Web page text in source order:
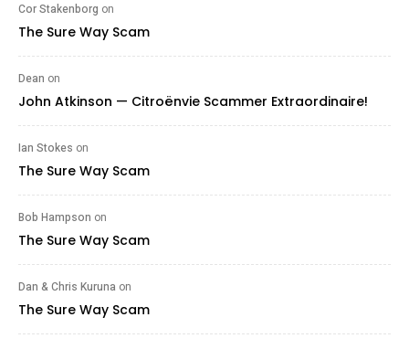
Cor Stakenborg on
The Sure Way Scam
Dean on
John Atkinson — Citroënvie Scammer Extraordinaire!
Ian Stokes on
The Sure Way Scam
Bob Hampson on
The Sure Way Scam
Dan & Chris Kuruna on
The Sure Way Scam